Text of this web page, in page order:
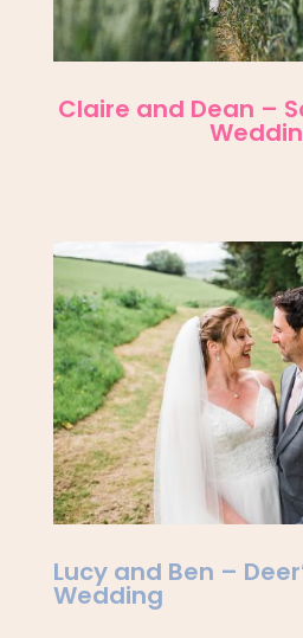
Claire and Dean –
Lucy and Ben –
Wedding